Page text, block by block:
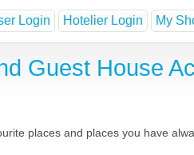
Login Hotelier Login My
Guest House
places and places you have